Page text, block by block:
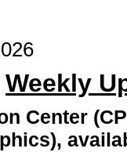
Weekly
Center